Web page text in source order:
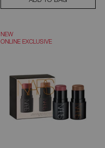
NEW
ONLINE EXCLUSIVE